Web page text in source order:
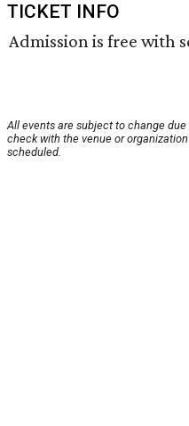
TICKET INFO
Admission is free with
All events are subject to change
check with the venue or
scheduled.